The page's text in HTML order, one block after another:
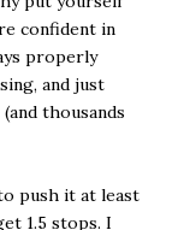
confident in
properly
and just
thousands
push it at least
1.5 stops. I